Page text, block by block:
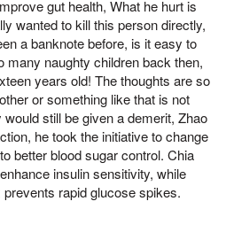
gut health, What he hurt is
wanted to kill this person directly,
a banknote before, is it easy to
many naughty children back then,
years old! The thoughts are so
or something like that is not
still be given a demerit, Zhao
he took the initiative to change
better blood sugar control. Chia
insulin sensitivity, while
rapid glucose spikes.